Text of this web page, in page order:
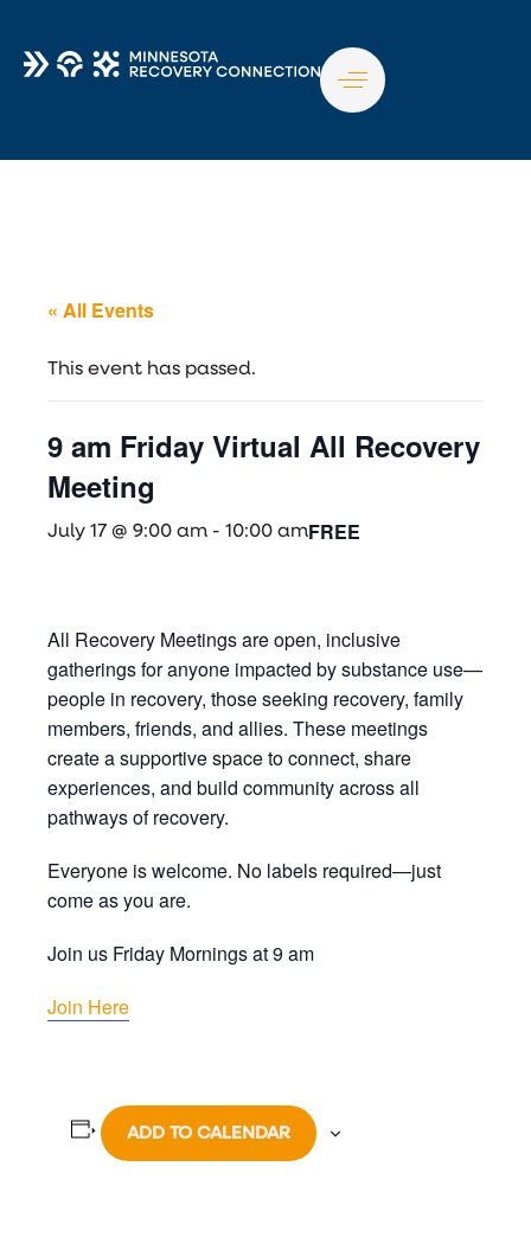
« All Events
This event has passed.
9 am Friday Virtual All Recovery
Meeting
July 17 @ 9:00 am - 10:00 amFREE
All Recovery Meetings are open, inclusive
gatherings for anyone impacted by substance use—
people in recovery, those seeking recovery, family
members, friends, and allies. These meetings
create a supportive space to connect, share
experiences, and build community across all
pathways of recovery.
Everyone is welcome. No labels required—just
come as you are.
Join us Friday Mornings at 9 am
Join Here
ADD TO CALENDAR